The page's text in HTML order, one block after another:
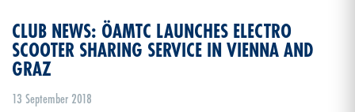
CLUB NEWS: ÖAMTC LAUNCHES ELECTRO
SCOOTER SHARING SERVICE IN VIENNA AND
GRAZ
13 September 2018